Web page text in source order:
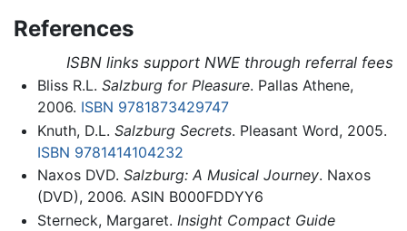
References
ISBN links support NWE through referral fees
Bliss R.L. Salzburg for Pleasure. Pallas Athene,
2006. ISBN 9781873429747
Knuth, D.L. Salzburg Secrets. Pleasant Word, 2005.
ISBN 9781414104232
Naxos DVD. Salzburg: A Musical Journey. Naxos
(DVD), 2006. ASIN B000FDDYY6
Sterneck, Margaret. Insight Compact Guide